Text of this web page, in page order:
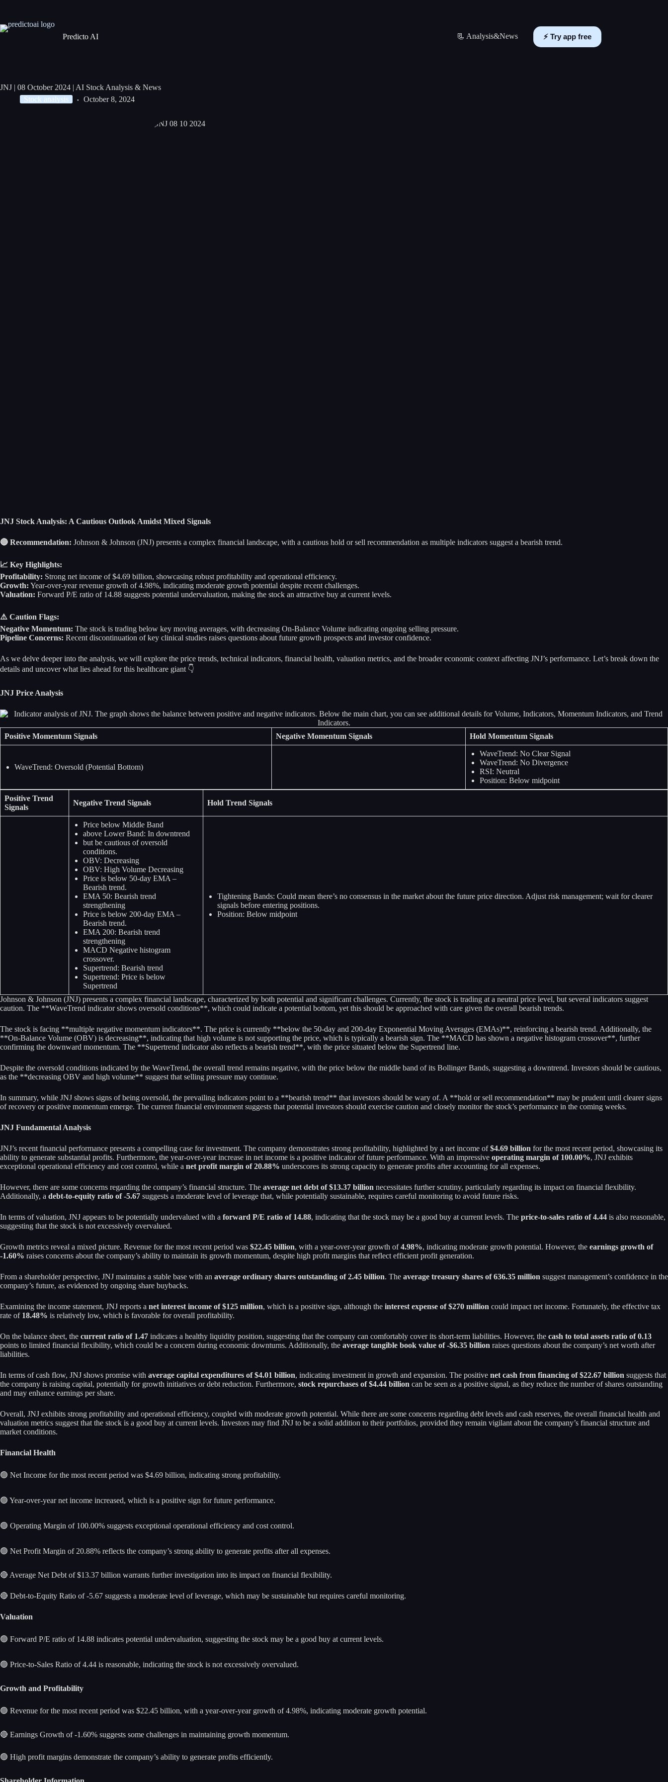
Predicto AI 📃 Analysis&News ⚡️ Try app free
JNJ | 08 October 2024 | AI Stock Analysis & News
Stock analysis
October 8, 2024
JNJ Stock Analysis: A Cautious Outlook Amidst Mixed Signals
🔴 Recommendation: Johnson & Johnson (JNJ) presents a complex financial landscape, with a cautious hold or sell recommendation as multiple indicators suggest a bearish trend.
📈 Key Highlights:
Profitability: Strong net income of $4.69 billion, showcasing robust profitability and operational efficiency.
Growth: Year-over-year revenue growth of 4.98%, indicating moderate growth potential despite recent challenges.
Valuation: Forward P/E ratio of 14.88 suggests potential undervaluation, making the stock an attractive buy at current levels.
⚠️ Caution Flags:
Negative Momentum: The stock is trading below key moving averages, with decreasing On-Balance Volume indicating ongoing selling pressure.
Pipeline Concerns: Recent discontinuation of key clinical studies raises questions about future growth prospects and investor confidence.
As we delve deeper into the analysis, we will explore the price trends, technical indicators, financial health, valuation metrics, and the broader economic context affecting JNJ’s performance. Let’s break down the
details and uncover what lies ahead for this healthcare giant 👇
JNJ Price Analysis
Positive Momentum Signals Negative Momentum Signals Hold Momentum Signals
WaveTrend: Oversold (Potential Bottom)
WaveTrend: No Clear Signal
WaveTrend: No Divergence
RSI: Neutral
Position: Below midpoint
Positive Trend
Signals
Negative Trend Signals Hold Trend Signals
Price below Middle Band
above Lower Band: In downtrend
but be cautious of oversold
conditions.
OBV: Decreasing
OBV: High Volume Decreasing
Price is below 50-day EMA –
Bearish trend.
EMA 50: Bearish trend
strengthening
Price is below 200-day EMA –
Bearish trend.
EMA 200: Bearish trend
strengthening
MACD Negative histogram
crossover.
Supertrend: Bearish trend
Supertrend: Price is below
Supertrend
Tightening Bands: Could mean there’s no consensus in the market about the future price direction. Adjust risk management; wait for clearer
signals before entering positions.
Position: Below midpoint
Johnson & Johnson (JNJ) presents a complex financial landscape, characterized by both potential and significant challenges. Currently, the stock is trading at a neutral price level, but several indicators suggest
caution. The **WaveTrend indicator shows oversold conditions**, which could indicate a potential bottom, yet this should be approached with care given the overall bearish trends.
The stock is facing **multiple negative momentum indicators**. The price is currently **below the 50-day and 200-day Exponential Moving Averages (EMAs)**, reinforcing a bearish trend. Additionally, the
**On-Balance Volume (OBV) is decreasing**, indicating that high volume is not supporting the price, which is typically a bearish sign. The **MACD has shown a negative histogram crossover**, further
confirming the downward momentum. The **Supertrend indicator also reflects a bearish trend**, with the price situated below the Supertrend line.
Despite the oversold conditions indicated by the WaveTrend, the overall trend remains negative, with the price below the middle band of its Bollinger Bands, suggesting a downtrend. Investors should be cautious,
as the **decreasing OBV and high volume** suggest that selling pressure may continue.
In summary, while JNJ shows signs of being oversold, the prevailing indicators point to a **bearish trend** that investors should be wary of. A **hold or sell recommendation** may be prudent until clearer signs
of recovery or positive momentum emerge. The current financial environment suggests that potential investors should exercise caution and closely monitor the stock’s performance in the coming weeks.
JNJ Fundamental Analysis
JNJ’s recent financial performance presents a compelling case for investment. The company demonstrates strong profitability, highlighted by a net income of$4.69 billion for the most recent period, showcasing its
ability to generate substantial profits. Furthermore, the year-over-year increase in net income is a positive indicator of future performance. With an impressive operating margin of 100.00%, JNJ exhibits
exceptional operational efficiency and cost control, while a net profit margin of 20.88% underscores its strong capacity to generate profits after accounting for all expenses.
However, there are some concerns regarding the company’s financial structure. The average net debt of $13.37 billion necessitates further scrutiny, particularly regarding its impact on financial flexibility.
Additionally, a debt-to-equity ratio of -5.67 suggests a moderate level of leverage that, while potentially sustainable, requires careful monitoring to avoid future risks.
In terms of valuation, JNJ appears to be potentially undervalued with a forward P/E ratio of 14.88, indicating that the stock may be a good buy at current levels. The price-to-sales ratio of 4.44 is also reasonable,
suggesting that the stock is not excessively overvalued.
Growth metrics reveal a mixed picture. Revenue for the most recent period was $22.45 billion, with a year-over-year growth of4.98%, indicating moderate growth potential. However, the earnings growth of
-1.60% raises concerns about the company’s ability to maintain its growth momentum, despite high profit margins that reflect efficient profit generation.
From a shareholder perspective, JNJ maintains a stable base with an average ordinary shares outstanding of 2.45 billion. The average treasury shares of 636.35 million suggest management’s confidence in the
company’s future, as evidenced by ongoing share buybacks.
Examining the income statement, JNJ reports a net interest income of $125 million, which is a positive sign, although the interest expense of $270 million could impact net income. Fortunately, the effective tax
rate of 18.48% is relatively low, which is favorable for overall profitability.
On the balance sheet, the current ratio of 1.47 indicates a healthy liquidity position, suggesting that the company can comfortably cover its short-term liabilities. However, the cash to total assets ratio of 0.13
points to limited financial flexibility, which could be a concern during economic downturns. Additionally, the average tangible book value of -$6.35 billion raises questions about the company’s net worth after
liabilities.
In terms of cash flow, JNJ shows promise with average capital expenditures of $4.01 billion, indicating investment in growth and expansion. The positive net cash from financing of $22.67 billion suggests that
the company is raising capital, potentially for growth initiatives or debt reduction. Furthermore, stock repurchases of $4.44 billion can be seen as a positive signal, as they reduce the number of shares outstanding
and may enhance earnings per share.
Overall, JNJ exhibits strong profitability and operational efficiency, coupled with moderate growth potential. While there are some concerns regarding debt levels and cash reserves, the overall financial health and
valuation metrics suggest that the stock is a good buy at current levels. Investors may find JNJ to be a solid addition to their portfolios, provided they remain vigilant about the company’s financial structure and
market conditions.
Financial Health
🟢 Net Income for the most recent period was $4.69 billion, indicating strong profitability.
🟢 Year-over-year net income increased, which is a positive sign for future performance.
🟢 Operating Margin of 100.00% suggests exceptional operational efficiency and cost control.
🟢 Net Profit Margin of 20.88% reflects the company’s strong ability to generate profits after all expenses.
🔴 Average Net Debt of $13.37 billion warrants further investigation into its impact on financial flexibility.
🔴 Debt-to-Equity Ratio of -5.67 suggests a moderate level of leverage, which may be sustainable but requires careful monitoring.
Valuation
🟢 Forward P/E ratio of 14.88 indicates potential undervaluation, suggesting the stock may be a good buy at current levels.
🟢 Price-to-Sales Ratio of 4.44 is reasonable, indicating the stock is not excessively overvalued.
Growth and Profitability
🟢 Revenue for the most recent period was $22.45 billion, with a year-over-year growth of 4.98%, indicating moderate growth potential.
🔴 Earnings Growth of -1.60% suggests some challenges in maintaining growth momentum.
🟢 High profit margins demonstrate the company’s ability to generate profits efficiently.